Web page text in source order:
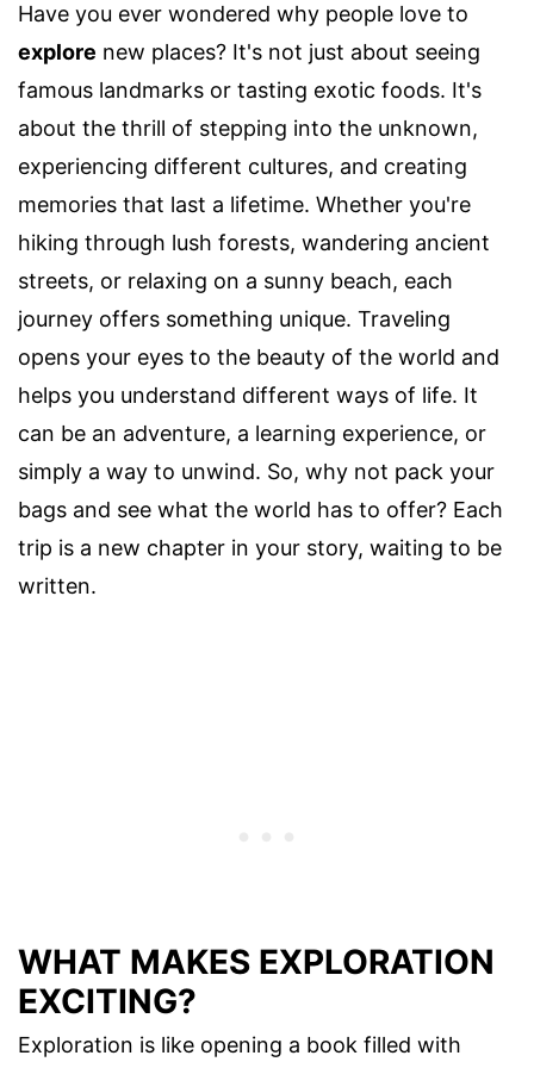
Have you ever wondered why people love to
explore new places? It's not just about seeing
famous landmarks or tasting exotic foods. It's
about the thrill of stepping into the unknown,
experiencing different cultures, and creating
memories that last a lifetime. Whether you're
hiking through lush forests, wandering ancient
streets, or relaxing on a sunny beach, each
journey offers something unique. Traveling
opens your eyes to the beauty of the world and
helps you understand different ways of life. It
can be an adventure, a learning experience, or
simply a way to unwind. So, why not pack your
bags and see what the world has to offer? Each
trip is a new chapter in your story, waiting to be
written.
WHAT MAKES EXPLORATION
EXCITING?
Exploration is like opening a book filled with